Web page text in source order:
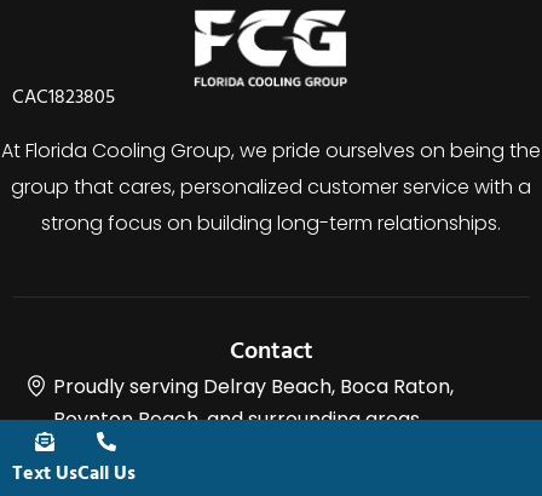
Text UsCall Us
CAC1823805
At Florida Cooling Group, we pride ourselves on being the
group that cares, personalized customer service with a
strong focus on building long-term relationships.
Contact
Proudly serving Delray Beach, Boca Raton,
Boynton Beach, and surrounding areas.
(561) 400-2205
charlie@floridacoolinggroup.com